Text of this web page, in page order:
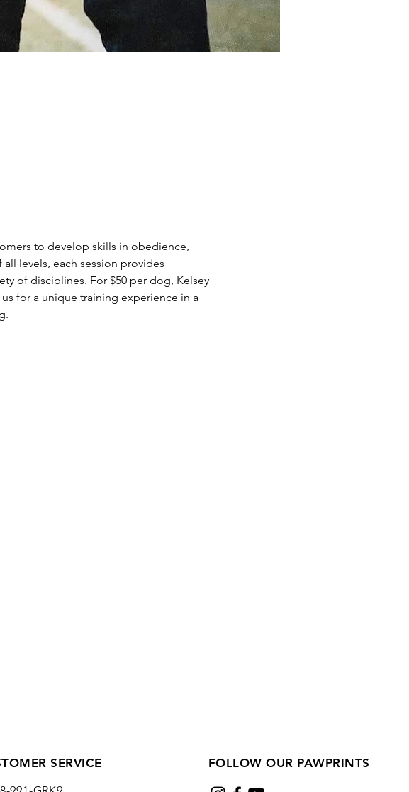
to develop skills in obedience,
levels, each session provides
of disciplines. For $50 per dog, Kelsey
for a unique training experience in a
SERVICE FOLLOW OUR PAWPRINTS